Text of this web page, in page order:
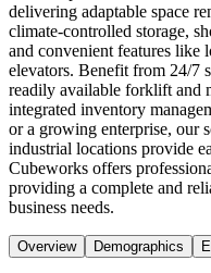
delivering adaptable space
climate-controlled storage,
and convenient features like
elevators. Benefit from 24/7
readily available forklift and
integrated inventory
or a growing enterprise, our
industrial locations provide
Cubeworks offers
providing a complete and
business needs.
Overview Demographics